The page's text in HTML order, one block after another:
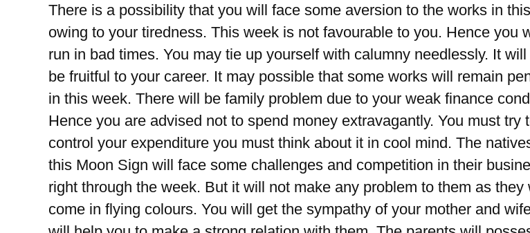
There is a possibility that you will face some aversion to the works in
owing to your tiredness. This week is not favourable to you. Hence you
run in bad times. You may tie up yourself with calumny needlessly. It will
be fruitful to your career. It may possible that some works will remain
in this week. There will be family problem due to your weak finance
Hence you are advised not to spend money extravagantly. You must try
control your expenditure you must think about it in cool mind. The
this Moon Sign will face some challenges and competition in their
right through the week. But it will not make any problem to them as they
come in flying colours. You will get the sympathy of your mother and